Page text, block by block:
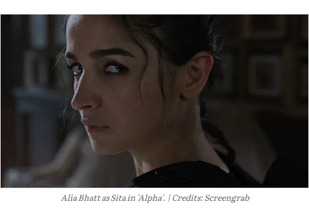
Alia Bhatt as Sita in 'Alpha'. Credits: Screengrab